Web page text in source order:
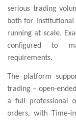
serious trading
both for institutional
running at scale.
configured to
requirements.
The platform
trading – open-
a full professional
orders, with Time-